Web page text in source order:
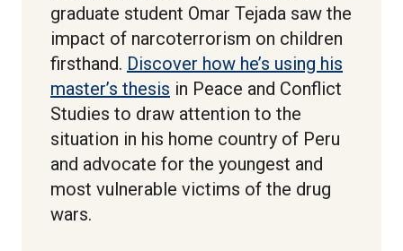
graduate student Omar Tejada saw the
impact of narcoterrorism on children
firsthand. Discover how he’s using his
master’s thesis in Peace and Conflict
Studies to draw attention to the
situation in his home country of Peru
and advocate for the youngest and
most vulnerable victims of the drug
wars.